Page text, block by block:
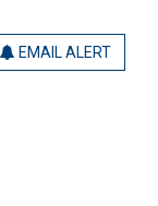
EMAIL ALERT